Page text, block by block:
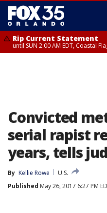
Rip Current Statement
until SUN 2:00 AM EDT, Coastal
Convicted
serial rapist
years, tells
By Kellie Rowe
U.S.
Published May 26, 2017 6:27 PM